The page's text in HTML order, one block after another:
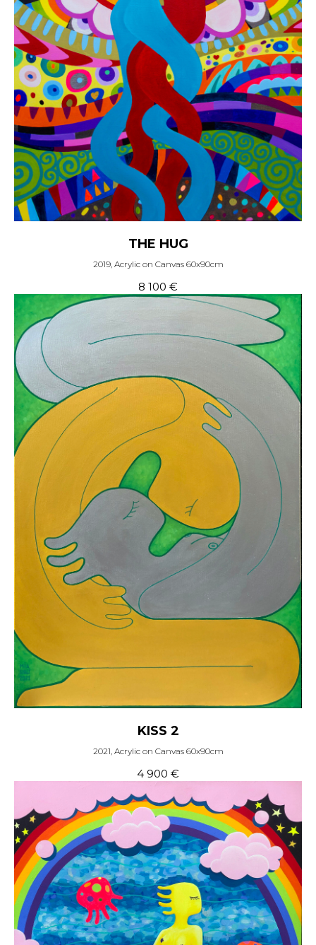
THE HUG
2019, Acrylic on Canvas 60x90cm
8 100 €
KISS 2
2021, Acrylic on Canvas 60x90cm
4 900 €